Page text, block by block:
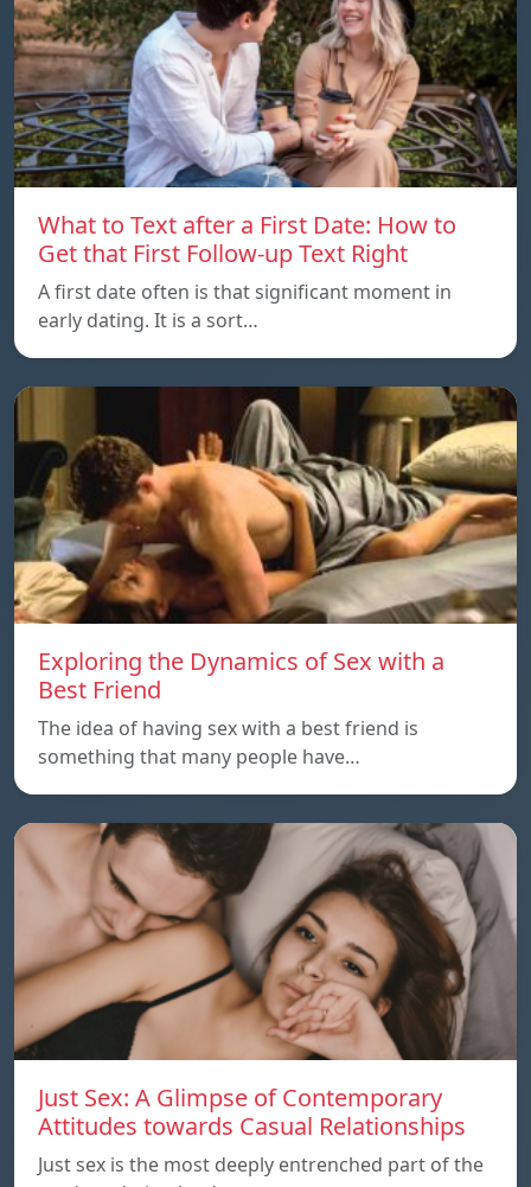
What to Text after a First Date: How to
Get that First Follow-up Text Right
A first date often is that significant moment in
early dating. It is a sort…
Exploring the Dynamics of Sex with a
Best Friend
The idea of having sex with a best friend is
something that many people have…
Just Sex: A Glimpse of Contemporary
Attitudes towards Casual Relationships
Just sex is the most deeply entrenched part of the